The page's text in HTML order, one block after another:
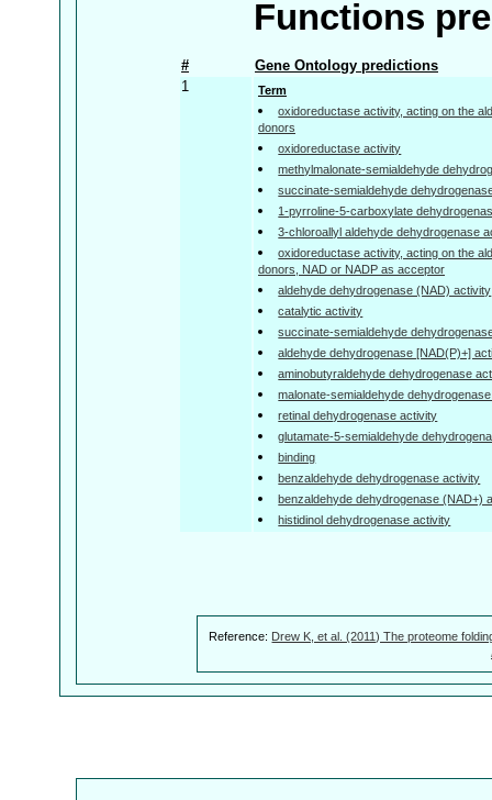
Functions
#
Gene Ontology predictions
1
Term
oxidoreductase activity, acting on the
donors
oxidoreductase activity
methylmalonate-semialdehyde
succinate-semialdehyde
1-pyrroline-5-carboxylate
3-chloroallyl aldehyde dehydrogenase
oxidoreductase activity, acting on the
donors, NAD or NADP as acceptor
aldehyde dehydrogenase (NAD) activity
catalytic activity
succinate-semialdehyde
aldehyde dehydrogenase [NAD(P)+]
aminobutyraldehyde dehydrogenase
malonate-semialdehyde
retinal dehydrogenase activity
glutamate-5-semialdehyde
binding
benzaldehyde dehydrogenase activity
benzaldehyde dehydrogenase (NAD+)
histidinol dehydrogenase activity
Reference: Drew K, et al. (2011) The proteome